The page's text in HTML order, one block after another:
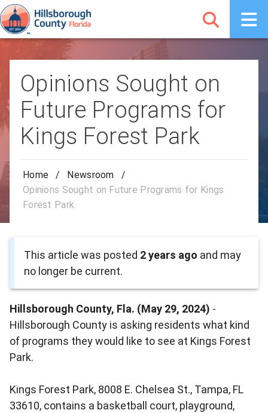
Opinions Sought on
Future Programs for
Kings Forest Park
Home / Newsroom
/
Opinions Sought on Future Programs for Kings
Forest Park
This article was posted 2 years ago and may
no longer be current.
Hillsborough County, Fla. (May 29, 2024) -
Hillsborough County is asking residents what kind
of programs they would like to see at Kings Forest
Park.
Kings Forest Park, 8008 E. Chelsea St., Tampa, FL
33610, contains a basketball court, playground,